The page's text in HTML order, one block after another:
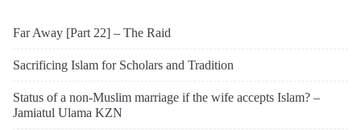
Far Away [Part 22] – The Raid
Sacrificing Islam for Scholars and Tradition
Status of a non-Muslim marriage if the wife accepts Islam? –
Jamiatul Ulama KZN